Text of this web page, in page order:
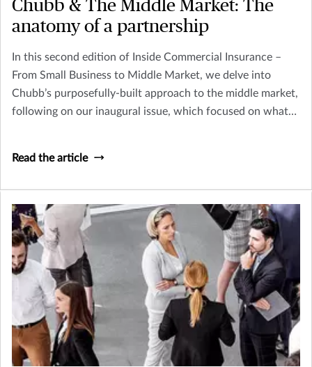
Chubb & The Middle Market: The
anatomy of a partnership
In this second edition of Inside Commercial Insurance –
From Small Business to Middle Market, we delve into
Chubb’s purposefully-built approach to the middle market,
following on our inaugural issue, which focused on what
Read the article